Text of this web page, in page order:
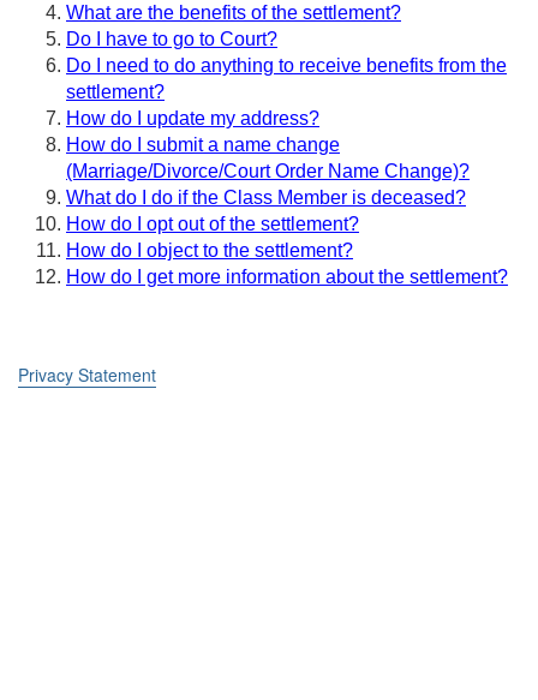
What are the benefits of the settlement?
Do I have to go to Court?
Do I need to do anything to receive benefits from the
settlement?
How do I update my address?
How do I submit a name change
(Marriage/Divorce/Court Order Name Change)?
What do I do if the Class Member is deceased?
How do I opt out of the settlement?
How do I object to the settlement?
How do I get more information about the settlement?
Privacy Statement